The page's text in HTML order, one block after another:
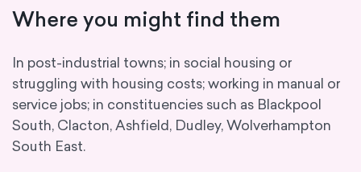
Where you might find them
In post-industrial towns; in social housing or
struggling with housing costs; working in manual or
service jobs; in constituencies such as Blackpool
South, Clacton, Ashfield, Dudley, Wolverhampton
South East.